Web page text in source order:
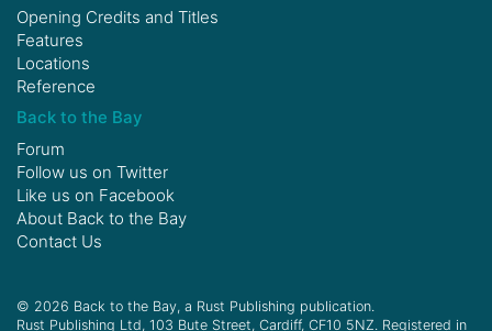
Opening Credits and Titles
Features
Locations
Reference
Back to the Bay
Forum
Follow us on Twitter
Like us on Facebook
About Back to the Bay
Contact Us
© 2026 Back to the Bay, a Rust Publishing publication.
Rust Publishing Ltd, 103 Bute Street, Cardiff, CF10 5NZ. Registered in